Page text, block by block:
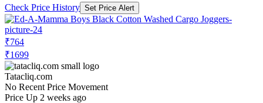
Check Price History Set Price Alert
₹764
₹1699
Tatacliq.com
No Recent Price Movement
Price Up 2 weeks ago